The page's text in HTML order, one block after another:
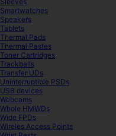
Smartwatches
Speakers
Tablets
Thermal Pads
Thermal Pastes
Toner Cartridges
Trackballs
Transfer UDs
Uninterruptible PSDs
USB devices
Webcams
Whole HMWDs
Wide FPDs
Wireles Access Points